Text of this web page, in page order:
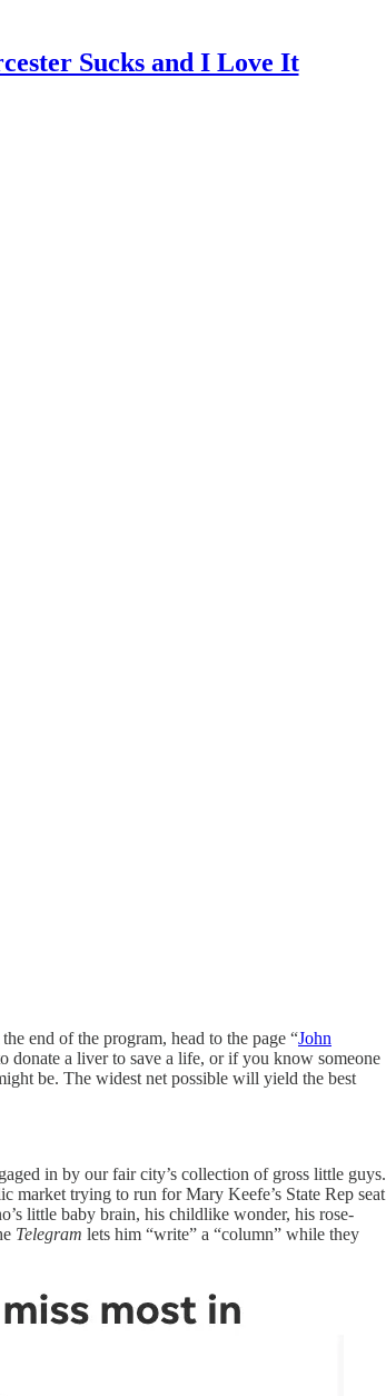
Sucks and I Love It
end of the program, head to the page “John
donate a liver to save a life, or if you know someone
be. The widest net possible will yield the best
in by our fair city’s collection of gross little guys.
market trying to run for Mary Keefe’s State Rep seat
little baby brain, his childlike wonder, his rose-
Telegram lets him “write” a “column” while they